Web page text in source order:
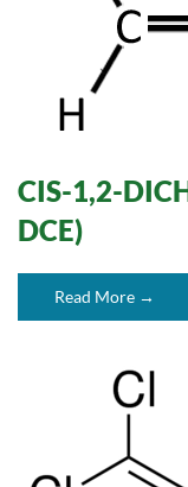
CIS-1,2-
DCE)
Read More →